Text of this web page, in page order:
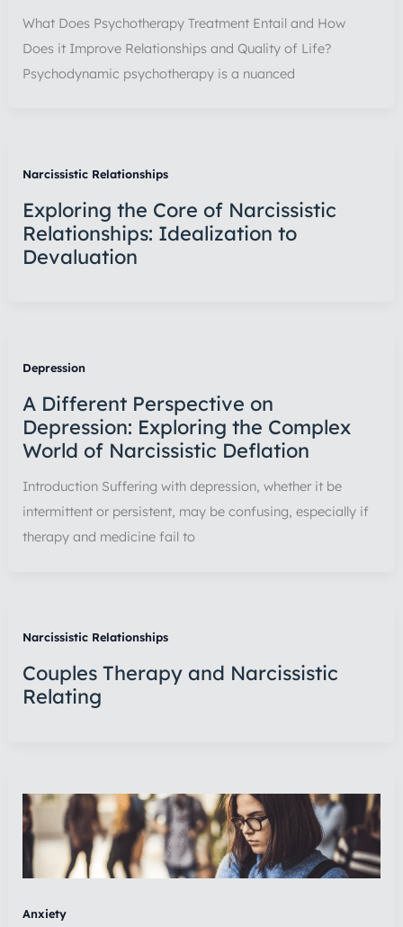
What Does Psychotherapy Treatment Entail and How
Does it Improve Relationships and Quality of Life?
Psychodynamic psychotherapy is a nuanced
Narcissistic Relationships
Exploring the Core of Narcissistic
Relationships: Idealization to
Devaluation
Depression
A Different Perspective on
Depression: Exploring the Complex
World of Narcissistic Deflation
Introduction Suffering with depression, whether it be
intermittent or persistent, may be confusing, especially if
therapy and medicine fail to
Narcissistic Relationships
Couples Therapy and Narcissistic
Relating
Anxiety